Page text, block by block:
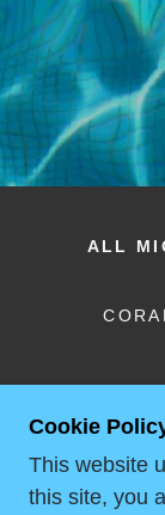
ALL
Cookie
This website
this site, you